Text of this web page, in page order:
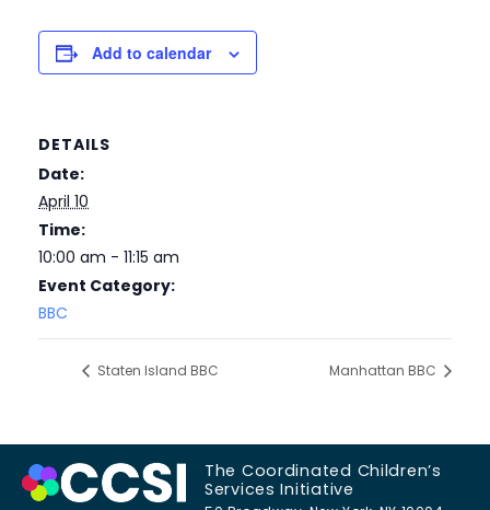
Add to calendar
DETAILS
Date:
April 10
Time:
10:00 am - 11:15 am
Event Category:
BBC
Staten Island BBC Manhattan BBC
The Coordinated Children’s
Services Initiative